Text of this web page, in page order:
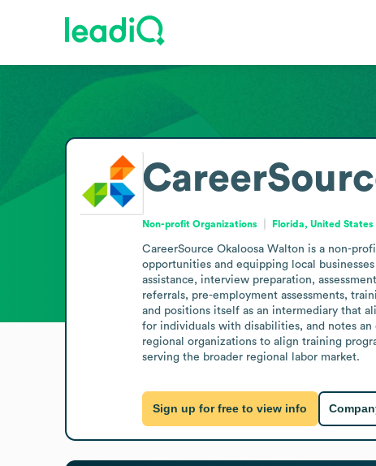
Non-profit Organizations Florida, United States
CareerSource Okaloosa Walton is a non-
opportunities and equipping local
assistance, interview preparation,
referrals, pre-employment assessments,
and positions itself as an intermediary that
for individuals with disabilities, and notes
regional organizations to align training
serving the broader regional labor market.
Sign up for free to view info